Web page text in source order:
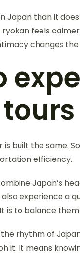
Japan than it
feels
changes
is built the same.
efficiency.
Japan’s
experience a
is to balance
rhythm of
it. It means